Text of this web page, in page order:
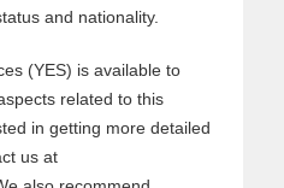
and nationality.
(YES) is available to
related to this
in getting more detailed
us at